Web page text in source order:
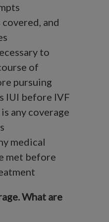
and
to
of
pursuing
IUI before IVF
any coverage
medical
met before
What are